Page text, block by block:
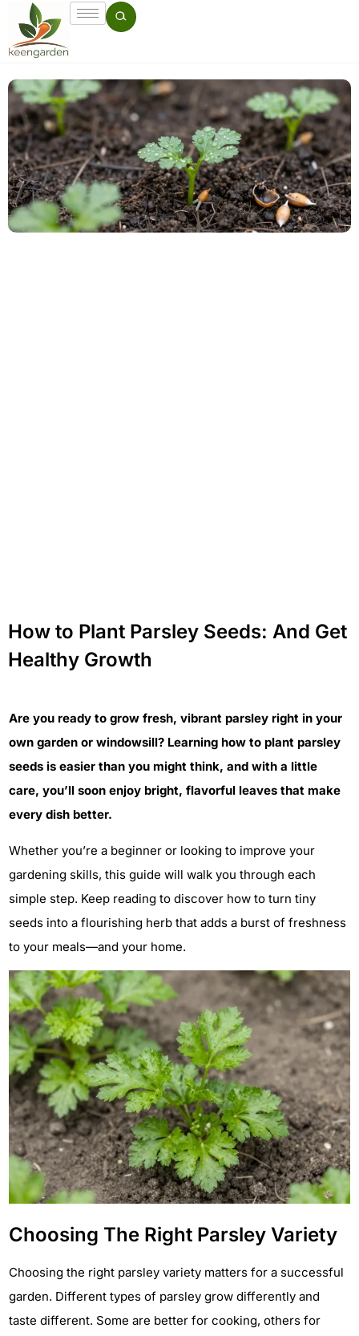
How to Plant Parsley Seeds: And Get
Healthy Growth
Are you ready to grow fresh, vibrant parsley right in your
own garden or windowsill? Learning how to plant parsley
seeds is easier than you might think, and with a little
care, you’ll soon enjoy bright, flavorful leaves that make
every dish better.
Whether you’re a beginner or looking to improve your
gardening skills, this guide will walk you through each
simple step. Keep reading to discover how to turn tiny
seeds into a flourishing herb that adds a burst of freshness
to your meals—and your home.
Choosing The Right Parsley Variety
Choosing the right parsley variety matters for a successful
garden. Different types of parsley grow differently and
taste different. Some are better for cooking, others for